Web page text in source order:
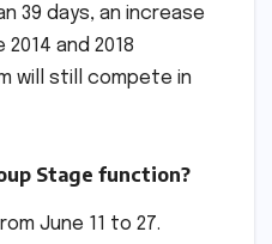
39 days, an increase
and 2018
will still compete in
Stage function?
June 11 to 27.